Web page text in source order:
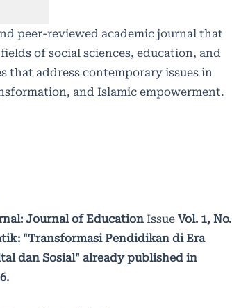
peer-reviewed academic journal that
of social sciences, education, and
that address contemporary issues in
and Islamic empowerment.
Journal of EducationIssue Vol. 1, No.
"Transformasi Pendidikan di Era
dan Sosial" already published in